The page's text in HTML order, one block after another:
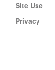
Site Use
Privacy